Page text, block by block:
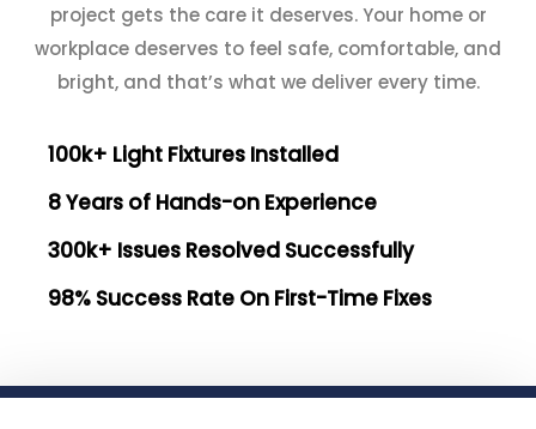
project gets the care it deserves. Your home or
workplace deserves to feel safe, comfortable, and
bright, and that’s what we deliver every time.
100k+ Light Fixtures Installed
8 Years of Hands-on Experience
300k+ Issues Resolved Successfully
98% Success Rate On First-Time Fixes